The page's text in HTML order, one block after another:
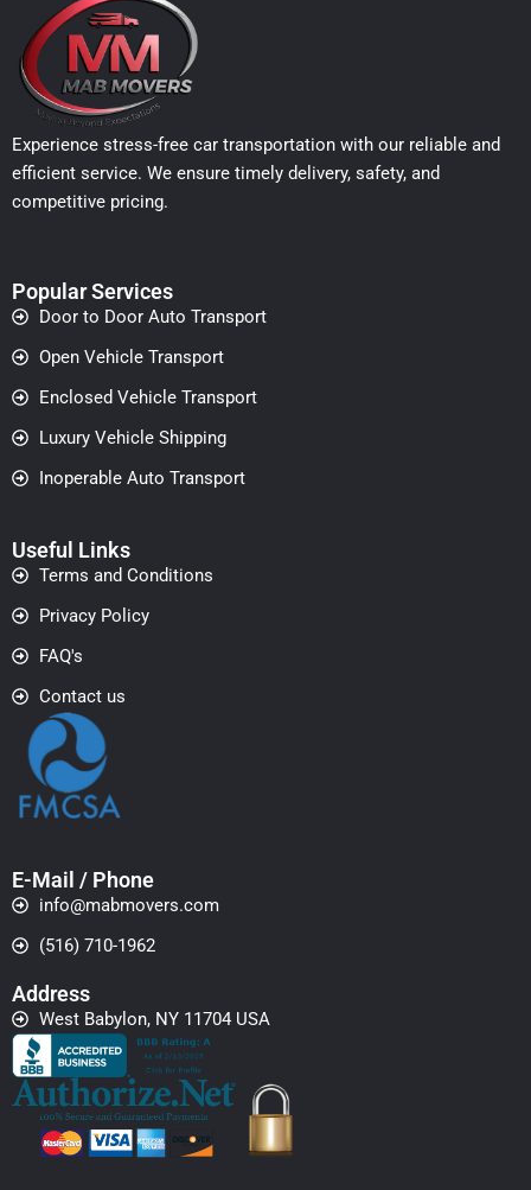
Experience stress-free car transportation with our reliable and
efficient service. We ensure timely delivery, safety, and
competitive pricing.
Popular Services
Door to Door Auto Transport
Open Vehicle Transport
Enclosed Vehicle Transport
Luxury Vehicle Shipping
Inoperable Auto Transport
Useful Links
Terms and Conditions
Privacy Policy
FAQ's
Contact us
E-Mail / Phone
info@mabmovers.com
(516) 710-1962
Address
West Babylon, NY 11704 USA